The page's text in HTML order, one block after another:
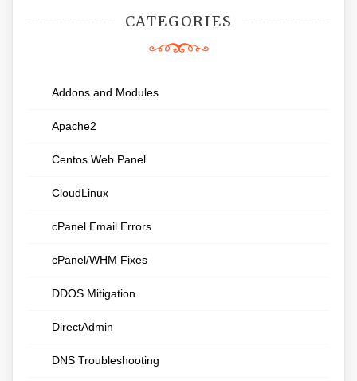
CATEGORIES
Addons and Modules
Apache2
Centos Web Panel
CloudLinux
cPanel Email Errors
cPanel/WHM Fixes
DDOS Mitigation
DirectAdmin
DNS Troubleshooting